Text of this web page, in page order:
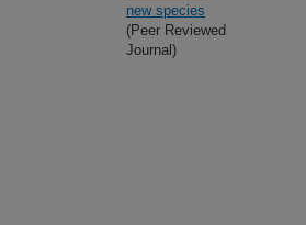
new species
(Peer Reviewed
Journal)